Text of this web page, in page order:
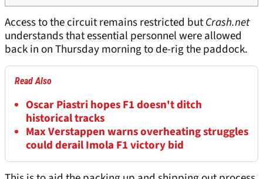
Access to the circuit remains restricted butCrash.net
understands that essential personnel were allowed
back in on Thursday morning to de-rig the paddock.
Read Also
Oscar Piastri hopes F1 doesn't ditch
historical tracks
Max Verstappen warns overheating struggles
could derail Imola F1 victory bid